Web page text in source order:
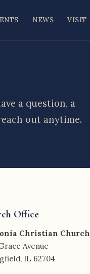
NEWS VISIT
a question, a
out anytime.
Office
Christian Church
Avenue
IL 62704